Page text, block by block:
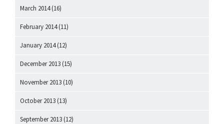
March 2014(16)
February 2014(11)
January 2014(12)
December 2013 (15)
November 2013 (10)
October 2013 (13)
September 2013 (12)